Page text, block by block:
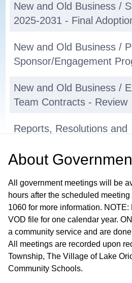
New and Old Business /
2025-2031 - Final
New and Old Business /
Sponsor/Engagement
New and Old Business /
Team Contracts - Review
Reports, Resolutions and
Report
Reports, Resolutions and
Recommendations /
Progress Report -
Assistant Director’s Report
Board Comments and
About
All government meetings will be
hours after the scheduled
1060 for more information. NOTE:
VOD file for one calendar year.
a community service and are
All meetings are recorded upon
Township, The Village of Lake
Community Schools.